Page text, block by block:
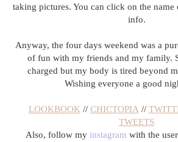
taking pictures. You can click on the name
info.
Anyway, the four days weekend was a
of fun with my friends and my family.
charged but my body is tired beyond
Wishing everyone a good
LOOKBOOK// CHICTOPIA//
TWEETS
Also, follow my instagram with the